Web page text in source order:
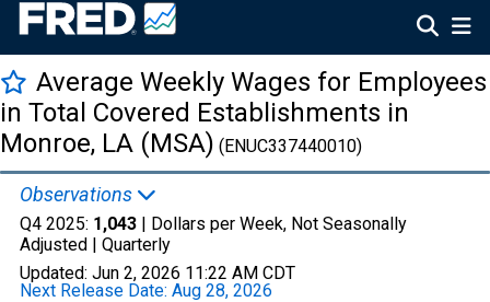
Average Weekly Wages for Employees
in Total Covered Establishments in
Monroe, LA (MSA) (ENUC337440010)
Observations
Q4 2025: 1,043 | Dollars per Week, Not Seasonally
Adjusted | Quarterly
Updated: Jun 2, 2026 11:22 AM CDT
Next Release Date: Aug 28, 2026